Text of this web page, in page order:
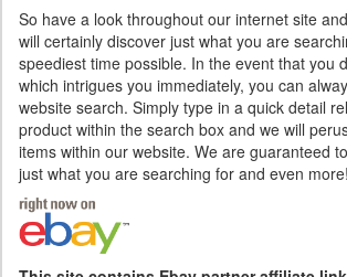
So have a look throughout our internet site
will certainly discover just what you are
speediest time possible. In the event that you
which intrigues you immediately, you can
website search. Simply type in a quick detail
product within the search box and we will
items within our website. We are guaranteed
just what you are searching for and even more!